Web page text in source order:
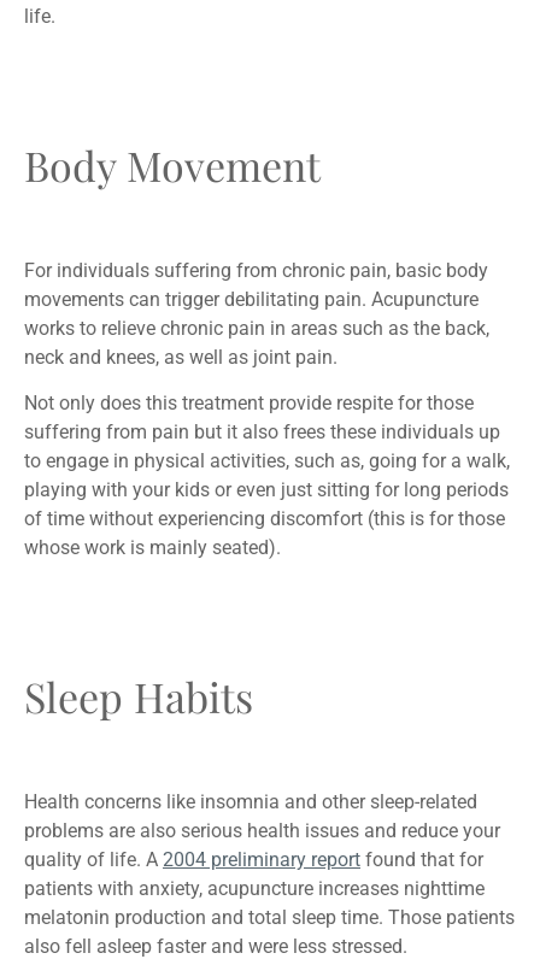
life.
Body Movement
For individuals suffering from chronic pain, basic body
movements can trigger debilitating pain. Acupuncture
works to relieve chronic pain in areas such as the back,
neck and knees, as well as joint pain.
Not only does this treatment provide respite for those
suffering from pain but it also frees these individuals up
to engage in physical activities, such as, going for a walk,
playing with your kids or even just sitting for long periods
of time without experiencing discomfort (this is for those
whose work is mainly seated).
Sleep Habits
Health concerns like insomnia and other sleep-related
problems are also serious health issues and reduce your
quality of life. A 2004 preliminary report found that for
patients with anxiety, acupuncture increases nighttime
melatonin production and total sleep time. Those patients
also fell asleep faster and were less stressed.